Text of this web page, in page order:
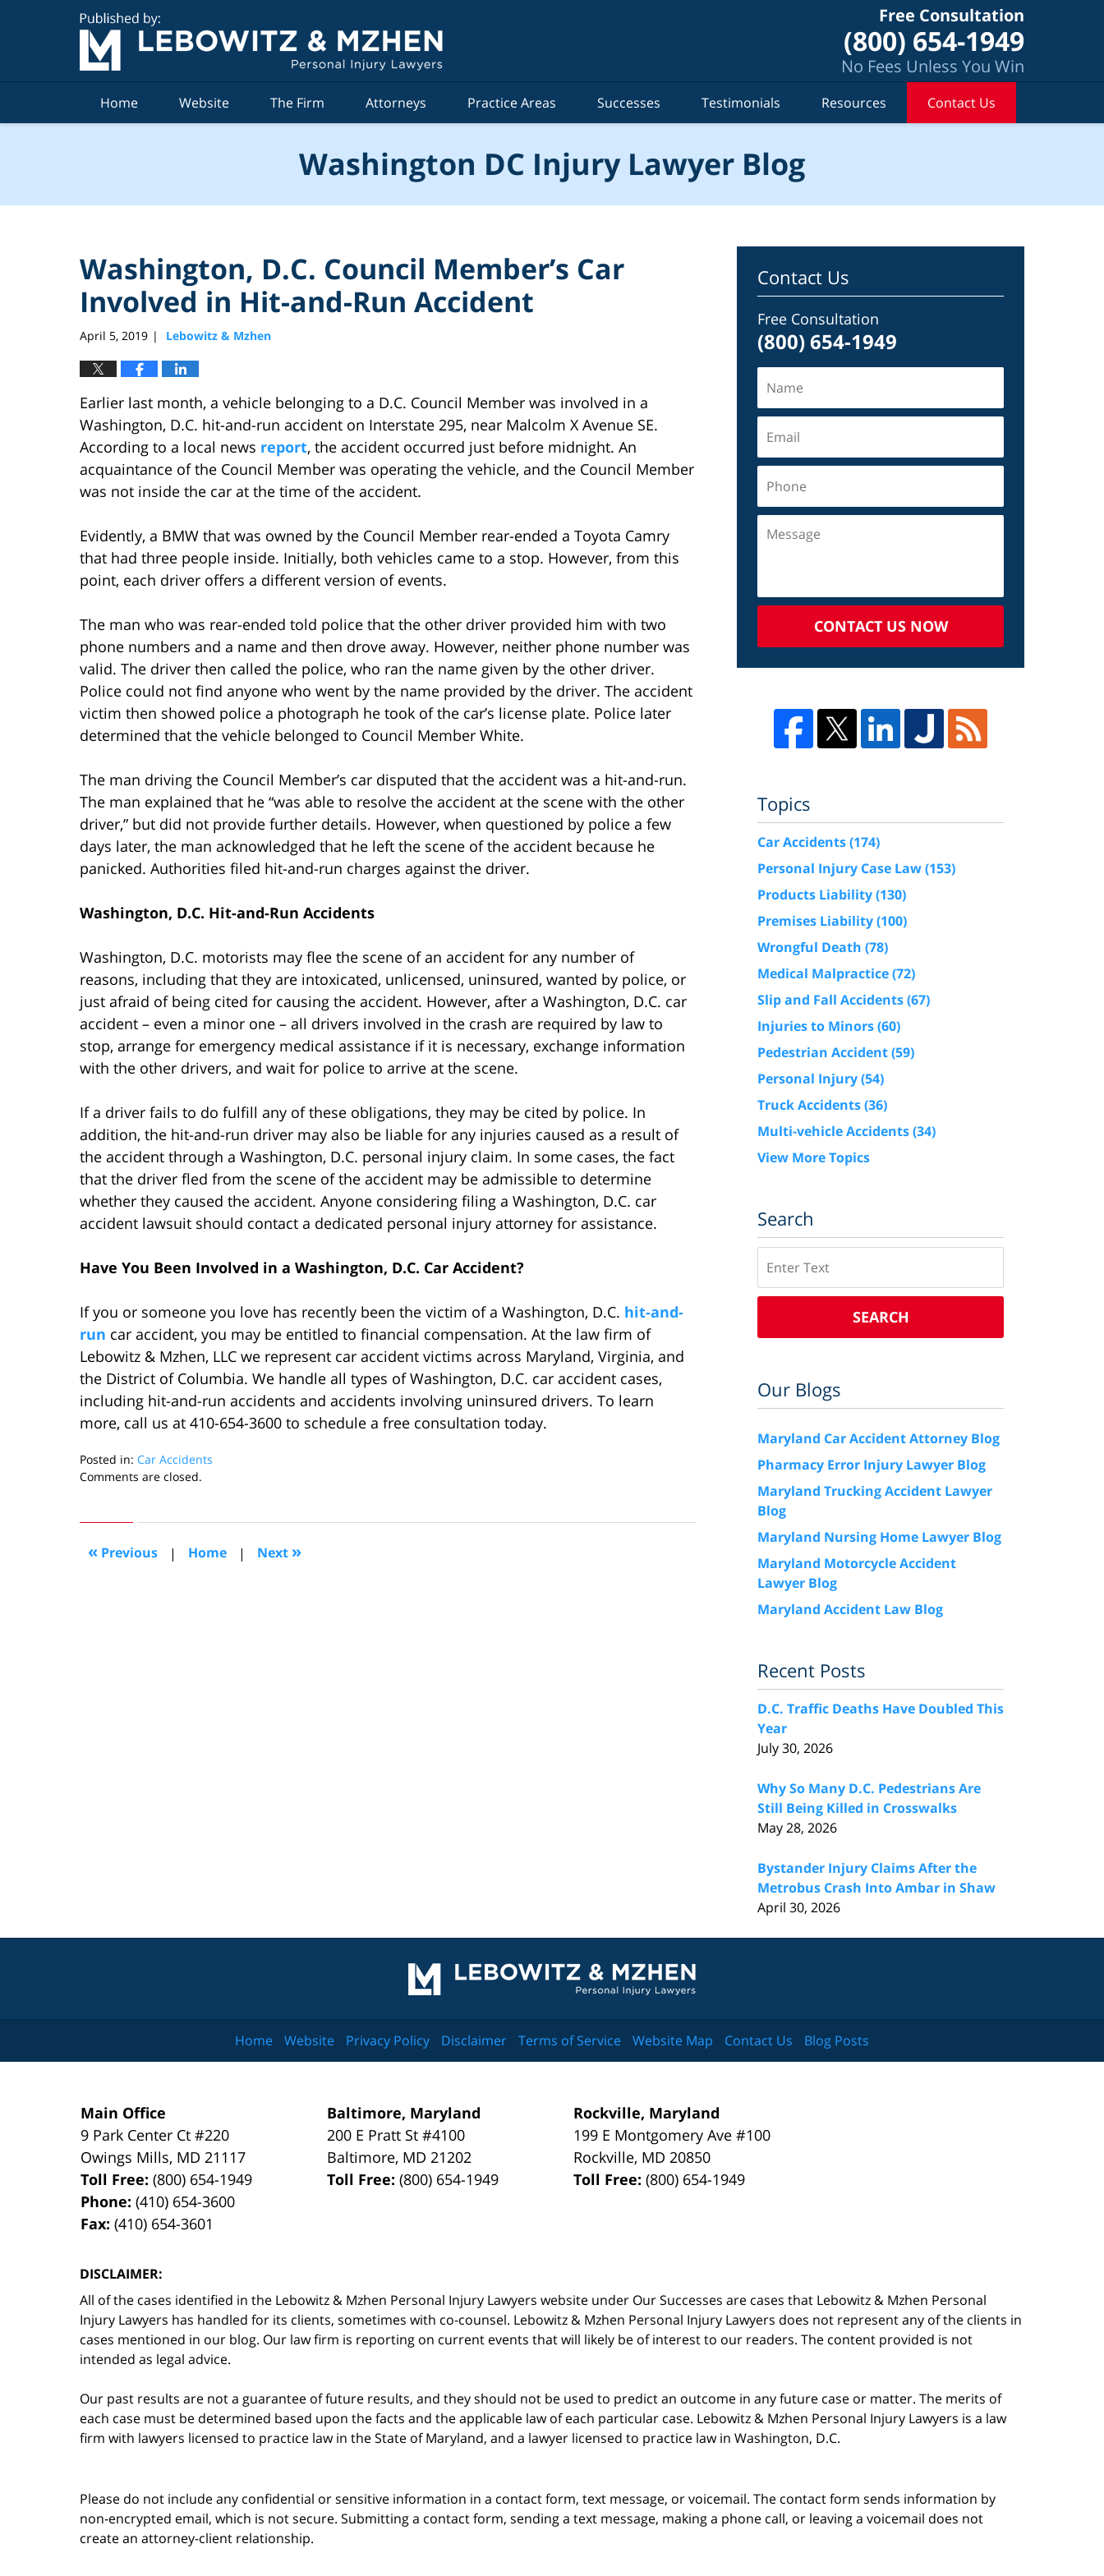
Free Consultation
(800) 654-1949
No Fees Unless You Win
Home Website The Firm Attorneys Practice Areas Successes Testimonials Resources Contact Us
Washington DC Injury Lawyer Blog
Washington, D.C. Council Member’s Car
Involved in Hit-and-Run Accident
April 5, 2019 | Lebowitz & Mzhen
Earlier last month, a vehicle belonging to a D.C. Council Member was involved in a
Washington, D.C. hit-and-run accident on Interstate 295, near Malcolm X Avenue SE.
According to a local news report, the accident occurred just before midnight. An
acquaintance of the Council Member was operating the vehicle, and the Council Member
was not inside the car at the time of the accident.
Evidently, a BMW that was owned by the Council Member rear-ended a Toyota Camry
that had three people inside. Initially, both vehicles came to a stop. However, from this
point, each driver offers a different version of events.
The man who was rear-ended told police that the other driver provided him with two
phone numbers and a name and then drove away. However, neither phone number was
valid. The driver then called the police, who ran the name given by the other driver.
Police could not find anyone who went by the name provided by the driver. The accident
victim then showed police a photograph he took of the car’s license plate. Police later
determined that the vehicle belonged to Council Member White.
The man driving the Council Member’s car disputed that the accident was a hit-and-run.
The man explained that he “was able to resolve the accident at the scene with the other
driver,” but did not provide further details. However, when questioned by police a few
days later, the man acknowledged that he left the scene of the accident because he
panicked. Authorities filed hit-and-run charges against the driver.
Washington, D.C. Hit-and-Run Accidents
Washington, D.C. motorists may flee the scene of an accident for any number of
reasons, including that they are intoxicated, unlicensed, uninsured, wanted by police, or
just afraid of being cited for causing the accident. However, after a Washington, D.C. car
accident – even a minor one – all drivers involved in the crash are required by law to
stop, arrange for emergency medical assistance if it is necessary, exchange information
with the other drivers, and wait for police to arrive at the scene.
If a driver fails to do fulfill any of these obligations, they may be cited by police. In
addition, the hit-and-run driver may also be liable for any injuries caused as a result of
the accident through a Washington, D.C. personal injury claim. In some cases, the fact
that the driver fled from the scene of the accident may be admissible to determine
whether they caused the accident. Anyone considering filing a Washington, D.C. car
accident lawsuit should contact a dedicated personal injury attorney for assistance.
Have You Been Involved in a Washington, D.C. Car Accident?
If you or someone you love has recently been the victim of a Washington, D.C. hit-and-
run car accident, you may be entitled to financial compensation. At the law firm of
Lebowitz & Mzhen, LLC we represent car accident victims across Maryland, Virginia, and
the District of Columbia. We handle all types of Washington, D.C. car accident cases,
including hit-and-run accidents and accidents involving uninsured drivers. To learn
more, call us at 410-654-3600 to schedule a free consultation today.
Posted in: Car Accidents
Updated:
2019
10:58
am
Comments are closed.
« Previous | Home | Next »
Contact Us
Free Consultation
(800) 654-1949
CONTACT US NOW
Topics
Car Accidents(174)
Personal Injury Case Law(153)
Products Liability(130)
Premises Liability(100)
Wrongful Death (78)
Medical Malpractice(72)
Slip and Fall Accidents(67)
Injuries to Minors(60)
Pedestrian Accident(59)
Personal Injury(54)
Truck Accidents(36)
Multi-vehicle Accidents(34)
View More Topics
Search
SEARCH
Our Blogs
Maryland Car Accident Attorney Blog
Pharmacy Error Injury Lawyer Blog
Maryland Trucking Accident Lawyer
Blog
Maryland Nursing Home Lawyer Blog
Maryland Motorcycle Accident
Lawyer Blog
Maryland Accident Law Blog
Recent Posts
D.C. Traffic Deaths Have Doubled This
Year
July 30, 2026
Why So Many D.C. Pedestrians Are
Still Being Killed in Crosswalks
May 28, 2026
Bystander Injury Claims After the
Metrobus Crash Into Ambar in Shaw
April 30, 2026
Information
Main Office
9 Park Center Ct #220
Owings Mills, MD 21117
Toll Free:(800) 654-1949
Phone:(410) 654-3600
Fax:(410) 654-3601
Baltimore, Maryland
200 E Pratt St #4100
Baltimore, MD 21202
Toll Free:(800) 654-1949
Rockville, Maryland
199 E Montgomery Ave #100
Rockville, MD 20850
Toll Free:(800) 654-1949
DISCLAIMER:
All of the cases identified in the Lebowitz & Mzhen Personal Injury Lawyers website under Our Successes are cases that Lebowitz & Mzhen Personal
Injury Lawyers has handled for its clients, sometimes with co-counsel. Lebowitz & Mzhen Personal Injury Lawyers does not represent any of the clients in
cases mentioned in our blog. Our law firm is reporting on current events that will likely be of interest to our readers. The content provided is not
intended as legal advice.
Our past results are not a guarantee of future results, and they should not be used to predict an outcome in any future case or matter. The merits of
each case must be determined based upon the facts and the applicable law of each particular case. Lebowitz & Mzhen Personal Injury Lawyers is a law
firm with lawyers licensed to practice law in the State of Maryland, and a lawyer licensed to practice law in Washington, D.C.
Home Website Privacy Policy Disclaimer Terms of Service Website Map Contact Us Blog Posts
Please do not include any confidential or sensitive information in a contact form, text message, or voicemail. The contact form sends information by
non-encrypted email, which is not secure. Submitting a contact form, sending a text message, making a phone call, or leaving a voicemail does not
create an attorney-client relationship.